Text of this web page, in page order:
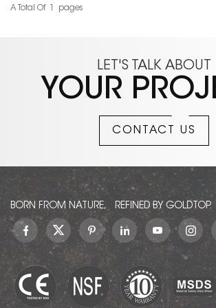
natural texture. It is used
beautiful and has good
pressure resistance. If you
need green in your project
must try this Green Wizard
of Oz Marble Slabs
A Total Of Pages
LET'S TALK ABOUT
YOUR
CONTACT US
BORN FROM NATURE, REFINED BY GOLDTOP.